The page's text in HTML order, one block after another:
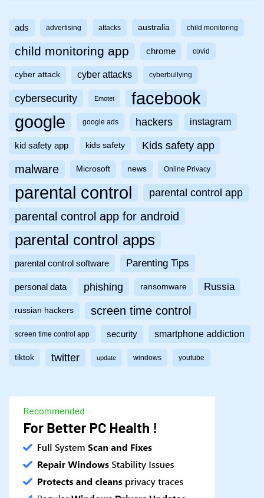
ads advertising attacks australia child monitoring
child monitoring app chrome covid
cyber attack cyber attacks cyberbullying
cybersecurity Emotet facebook
google google ads hackers instagram
kid safety app kids safety Kids safety app
malware Microsoft news Online Privacy
parental control parental control app
parental control app for android
parental control apps
parental control software Parenting Tips
personal data phishing ransomware Russia
russian hackers screen time control
screen time control app security smartphone addiction
tiktok twitter update windows youtube